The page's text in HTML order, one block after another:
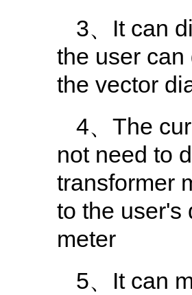
3、It can
the user
the vector
4、The
not need to
transformer
to the user's
meter
5、It can